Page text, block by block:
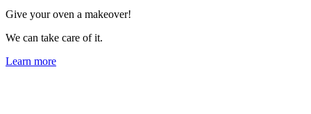
Give your oven a makeover!
We can take care of it.
Learn more